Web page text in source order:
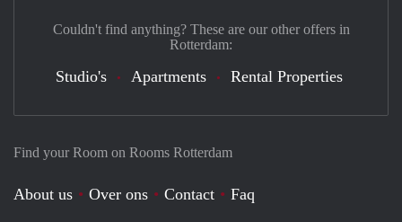
Find your Room on Rooms Rotterdam
About us Over ons Contact
Faq
Couldn't find anything? These are our other offers in
Rotterdam:
Studio's Apartments Rental Properties